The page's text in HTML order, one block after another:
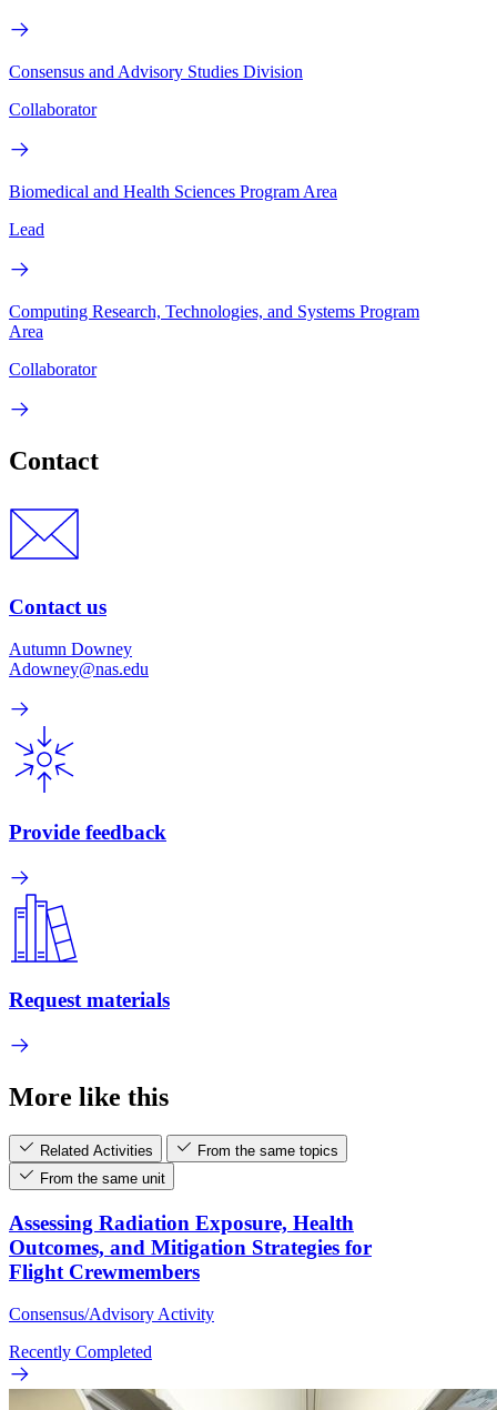
Consensus and Advisory Studies Division
Collaborator
Biomedical and Health Sciences Program Area
Lead
Computing Research, Technologies, and Systems Program
Area
Collaborator
Contact
Contact us
Autumn Downey
Adowney@nas.edu
Provide feedback
Request materials
More like this
Related Activities
From the same topics
From the same unit
Assessing Radiation Exposure, Health
Outcomes, and Mitigation Strategies for
Flight Crewmembers
Consensus/Advisory Activity
Recently Completed